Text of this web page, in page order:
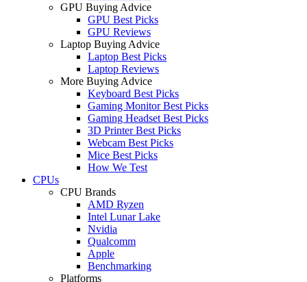
GPU Buying Advice
GPU Best Picks
GPU Reviews
Laptop Buying Advice
Laptop Best Picks
Laptop Reviews
More Buying Advice
Keyboard Best Picks
Gaming Monitor Best Picks
Gaming Headset Best Picks
3D Printer Best Picks
Webcam Best Picks
Mice Best Picks
How We Test
CPUs
CPU Brands
AMD Ryzen
Intel Lunar Lake
Nvidia
Qualcomm
Apple
Benchmarking
Platforms